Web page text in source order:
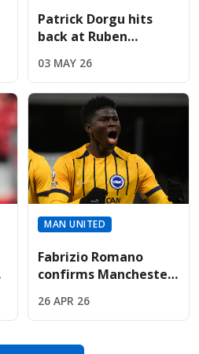
Patrick Dorgu hits
back at Ruben
comments in new
interview
03 MAY 26
MAN UNITED
Fabrizio Romano
confirms Manchester
shortlist featuring
Carlos Baleba and
Ederson
26 APR 26